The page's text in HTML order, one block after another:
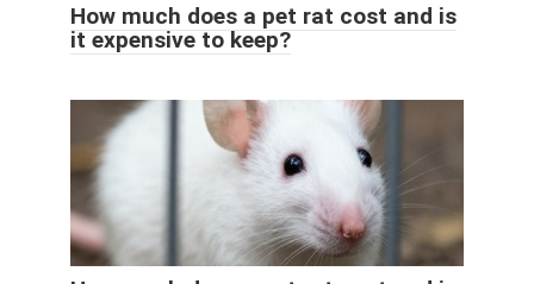
How much does a pet rat cost and is
it expensive to keep?